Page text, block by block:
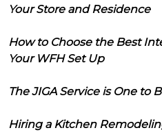
Your Store and Residence
How to Choose the Best
Your WFH Set Up
The JIGA Service is One to
Hiring a Kitchen